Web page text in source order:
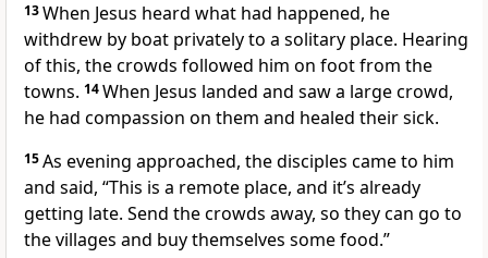
13When Jesus heard what had happened, he
withdrew by boat privately to a solitary place. Hearing
of this, the crowds followed him on foot from the
towns. 14When Jesus landed and saw a large crowd,
he had compassion on them and healed their sick.
15As evening approached, the disciples came to him
and said, “This is a remote place, and it’s already
getting late. Send the crowds away, so they can go to
the villages and buy themselves some food.”